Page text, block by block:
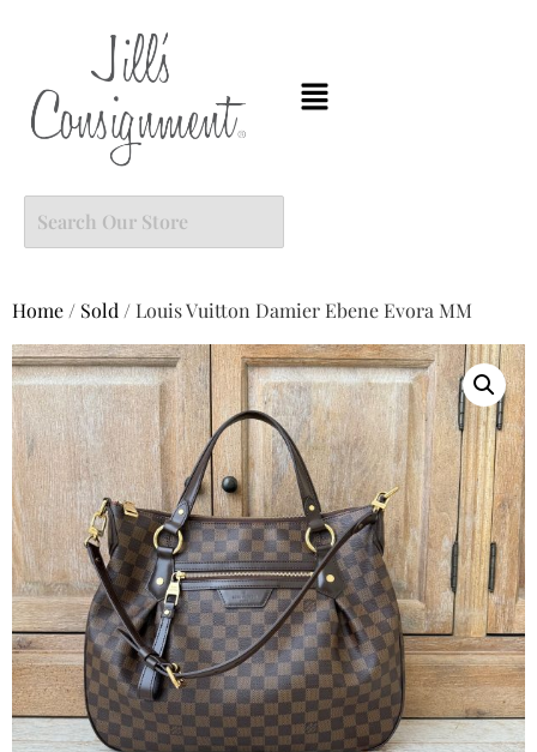
Home / Sold / Louis Vuitton Damier Ebene Evora MM